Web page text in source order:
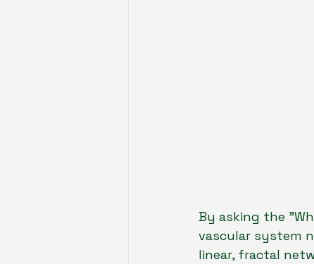
By asking the
vascular system
linear, fractal